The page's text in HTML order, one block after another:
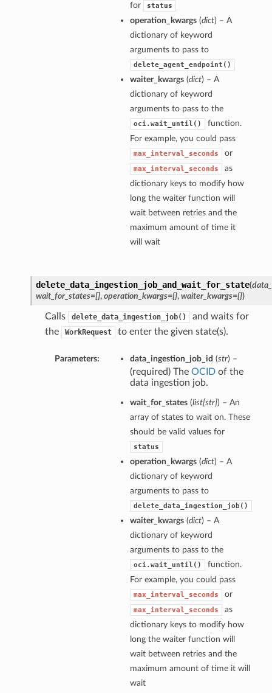
for
status
operation_kwargs(dict) – A
dictionary of keyword
arguments to pass to
delete_agent_endpoint()
waiter_kwargs(dict) – A
dictionary of keyword
arguments to pass to the
oci.wait_until()
function.
For example, you could pass
max_interval_seconds or
max_interval_seconds
as
dictionary keys to modify how
long the waiter function will
wait between retries and the
maximum amount of time it
will wait
delete_data_ingestion_job_and_wait_for_state(
wait_for_states=[], operation_kwargs={}, waiter_kwargs={})
Calls delete_data_ingestion_job()
and waits for
the
WorkRequest to enter the given state(s).
Parameters: data_ingestion_job_id (str) –
(required) The OCIDof the
data ingestion job.
wait_for_states(list[str]) – An
array of states to wait on. These
should be valid values for
status
operation_kwargs(dict) – A
dictionary of keyword
arguments to pass to
delete_data_ingestion_job()
waiter_kwargs(dict) – A
dictionary of keyword
arguments to pass to the
oci.wait_until()
function.
For example, you could pass
max_interval_seconds or
max_interval_seconds
as
dictionary keys to modify how
long the waiter function will
wait between retries and the
maximum amount of time it will
wait